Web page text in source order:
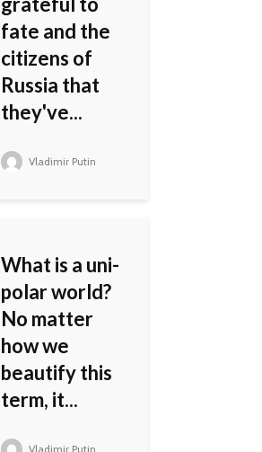
fate and the
citizens of
Russia that
they've...
Vladimir Putin
What is a uni-
polar world?
No matter
how we
beautify this
term, it...
Vladimir Putin